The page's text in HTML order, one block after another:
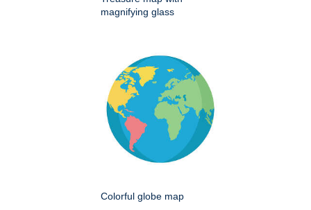
magnifying glass
Colorful globe map